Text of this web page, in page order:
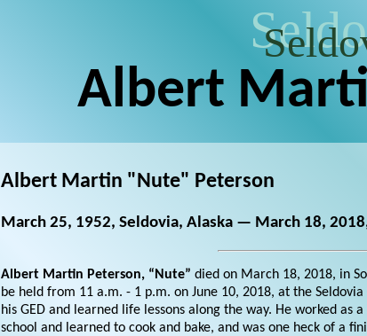
Albert
Albert Martin "Nute" Peterson
March 25, 1952, Seldovia, Alaska — March 18,
Albert Martin Peterson, “Nute” died on March 18, 2018, in
be held from 11 a.m. - 1 p.m. on June 10, 2018, at the
his GED and learned life lessons along the way. He worked
school and learned to cook and bake, and was one heck of a